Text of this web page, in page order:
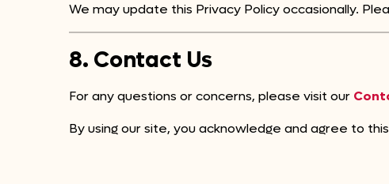
We may update this Privacy Policy occasionally.
8. Contact Us
For any questions or concerns, please visit our
By using our site, you acknowledge and agree to